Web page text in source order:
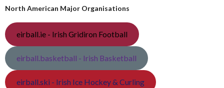
North American Major Organisations
eirball.ie - Irish Gridiron Football
eirball.basketball - Irish Basketball
eirball.ski - Irish Ice Hockey & Curling